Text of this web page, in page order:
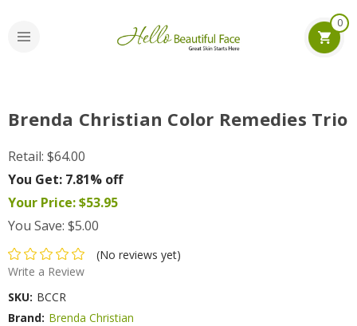
0
Brenda Christian Color Remedies Trio
Retail: $64.00
You Get: 7.81% off
Your Price:$53.95
You Save: $5.00
(No reviews yet)
Write a Review
SKU: BCCR
Brand: Brenda Christian